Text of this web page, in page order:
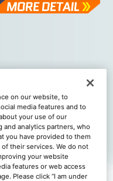
on our website, to
media features and to
your use of our
and analytics partners, who
you have provided to them
their services. We do not
your website
features or web access
Please click “I am under